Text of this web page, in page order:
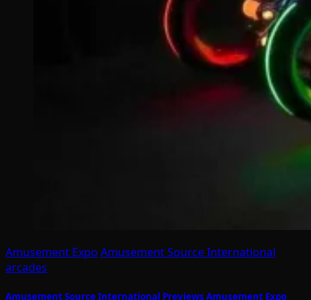
Amusement Expo Amusement Source International
arcades
Amusement Source International Previews Amusement Expo